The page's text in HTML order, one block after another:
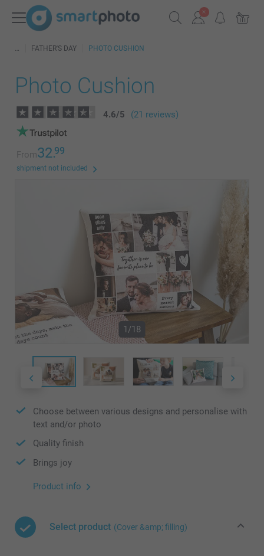
FATHER'S DAY PHOTO CUSHION
Photo Cushion
4.6/5 (21 reviews)
From32.99
shipment not included
1/18
Choose between various designs and personalise with
text and/or photo
Quality finish
Brings joy
Product info
Select product (Cover &amp; filling)